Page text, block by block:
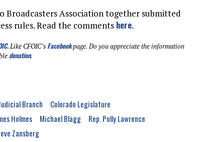
Broadcasters Association together submitted
rules. Read the comments here.
.Like CFOIC’s Facebookpage. Do you appreciate the information
donation.
Branch
Colorado Legislature
Holmes Michael Blagg
Rep. Polly Lawrence
Zansberg